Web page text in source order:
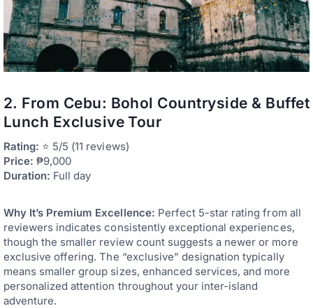
2. From Cebu: Bohol Countryside & Buffet
Lunch Exclusive Tour
Rating: ⭐ 5/5 (11 reviews)
Price: ₱9,000
Duration: Full day
Why It’s Premium Excellence: Perfect 5-star rating from all
reviewers indicates consistently exceptional experiences,
though the smaller review count suggests a newer or more
exclusive offering. The “exclusive” designation typically
means smaller group sizes, enhanced services, and more
personalized attention throughout your inter-island
adventure.